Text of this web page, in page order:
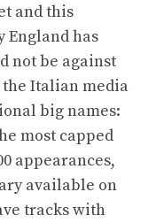
and this
England has
not be against
the Italian media
big names:
most capped
appearances,
available on
tracks with